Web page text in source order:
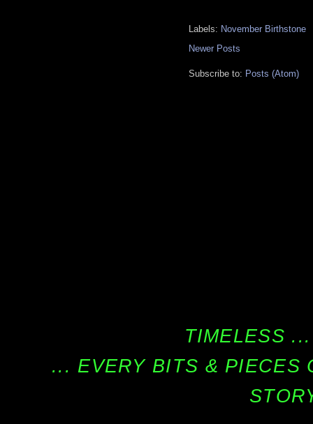
Labels: November Birthstone
Newer Posts
Subscribe to: Posts (Atom)
TIMELESS
... EVERY BITS & PIECES